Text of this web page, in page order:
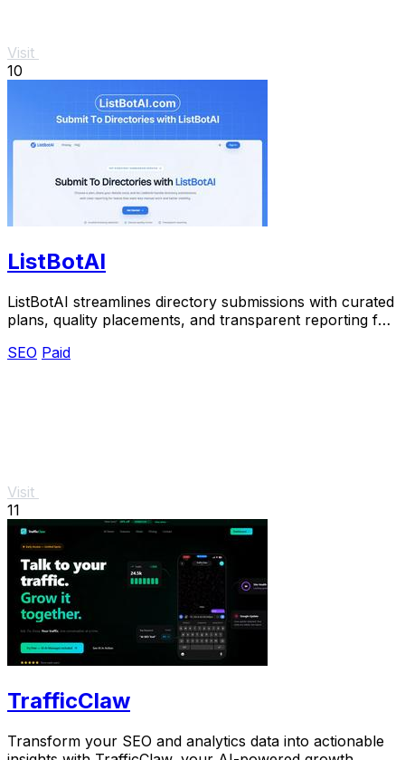
Visit
10
ListBotAI
ListBotAI streamlines directory submissions with curated
plans, quality placements, and transparent reporting for
SEO Paid
Visit
11
TrafficClaw
Transform your SEO and analytics data into actionable